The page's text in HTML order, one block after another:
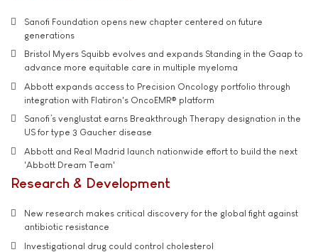
Sanofi Foundation opens new chapter centered on future
generations
Bristol Myers Squibb evolves and expands Standing in the Gaap to
advance more equitable care in multiple myeloma
Abbott expands access to Precision Oncology portfolio through
integration with Flatiron's OncoEMR® platform
Sanofi’s venglustat earns Breakthrough Therapy designation in the
US for type 3 Gaucher disease
Abbott and Real Madrid launch nationwide effort to build the next
'Abbott Dream Team'
Research & Development
New research makes critical discovery for the global fight against
antibiotic resistance
Investigational drug could control cholesterol